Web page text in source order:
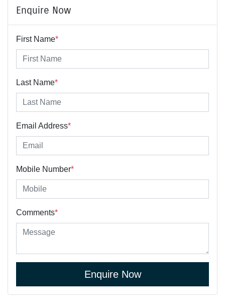
Enquire Now
First Name*
Last Name*
Email Address*
Mobile Number*
Comments*
Enquire Now